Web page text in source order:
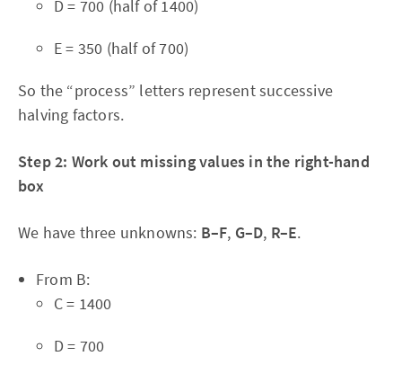
D = 700 (half of 1400)
E = 350 (half of 700)
So the “process” letters represent successive
halving factors.
Step 2: Work out missing values in the right-hand
box
We have three unknowns: B–F, G–D, R–E.
From B:
C = 1400
D = 700